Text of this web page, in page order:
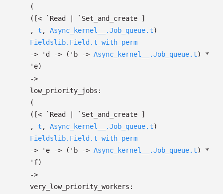
(
( [< `Read | `Set_and_create ]
, t , Async_kernel__.Job_queue.t)
Fieldslib.Field.t_with_perm
->
'd -> ( 'b -> Async_kernel__.Job_queue.t)
*
'e)
->
low_priority_jobs:
(
( [< `Read | `Set_and_create ]
, t , Async_kernel__.Job_queue.t)
Fieldslib.Field.t_with_perm
->
'e -> ( 'b -> Async_kernel__.Job_queue.t)
*
'f)
->
very_low_priority_workers: